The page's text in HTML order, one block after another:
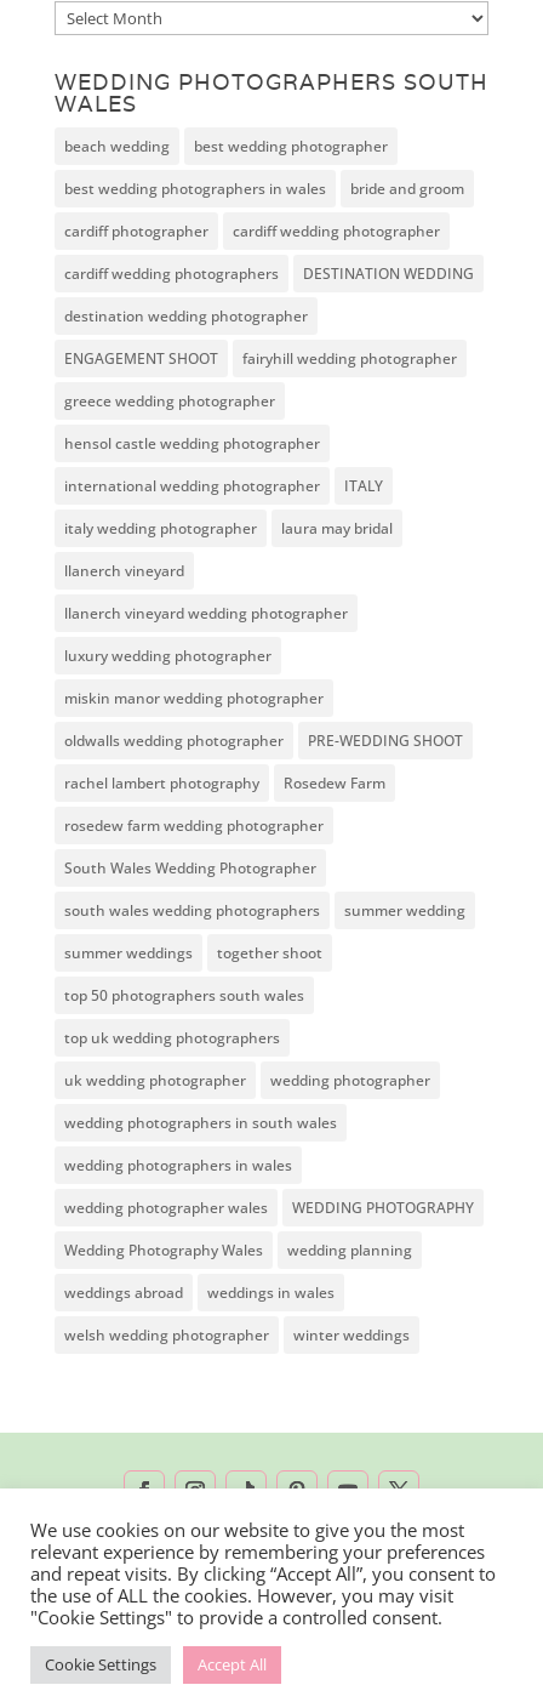
Archive
WEDDING PHOTOGRAPHERS SOUTH
WALES
beach wedding best wedding photographer
best wedding photographers in wales bride and groom
cardiff photographer cardiff wedding photographer
cardiff wedding photographers DESTINATION WEDDING
destination wedding photographer
ENGAGEMENT SHOOT fairyhill wedding photographer
greece wedding photographer
hensol castle wedding photographer
international wedding photographer ITALY
italy wedding photographer laura may bridal
llanerch vineyard
llanerch vineyard wedding photographer
luxury wedding photographer
miskin manor wedding photographer
oldwalls wedding photographer PRE-WEDDING SHOOT
rachel lambert photography Rosedew Farm
rosedew farm wedding photographer
South Wales Wedding Photographer
south wales wedding photographers summer wedding
summer weddings together shoot
top 50 photographers south wales
top uk wedding photographers
uk wedding photographer wedding photographer
wedding photographers in south wales
wedding photographers in wales
wedding photographer wales WEDDING PHOTOGRAPHY
Wedding Photography Wales wedding planning
weddings abroad weddings in wales
welsh wedding photographer winter weddings
2026 © Rachel Lambert Photography | All
Rights Reserved
We use cookies on our website to give you the most
relevant experience by remembering your preferences
and repeat visits. By clicking “Accept All”, you consent to
the use of ALL the cookies. However, you may visit
"Cookie Settings" to provide a controlled consent.
Cookie Settings Accept All